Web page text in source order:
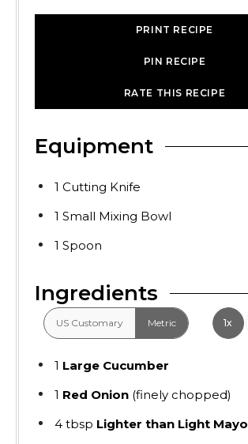
PRINT RECIPE
PIN RECIPE
RATE THIS RECIPE
Equipment
1 Cutting Knife
1 Small Mixing Bowl
1 Spoon
Ingredients
US Customary Metric 1x
1 Large Cucumber
1 Red Onion (finely chopped)
4 tbsp Lighter than Light Mayo